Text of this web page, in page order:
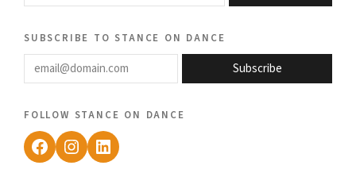
subscribe to stance on dance
email@domain.com
Subscribe
follow stance on dance
Facebook
Instagram
LinkedIn